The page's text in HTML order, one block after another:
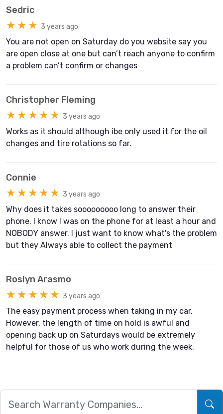
Sedric
★★★ 3 years ago
You are not open on Saturday do you website say you
are open close at one but can’t reach anyone to confirm
a problem can’t confirm or changes
Christopher Fleming
★★★★★ 3 years ago
Works as it should although ibe only used it for the oil
changes and tire rotations so far.
Connie
★★★★★ 3 years ago
Why does it takes sooooooooo long to answer their
phone. I know I was on the phone for at least a hour and
NOBODY answer. I just want to know what's the problem
but they Always able to collect the payment
Roslyn Arasmo
★★★★★ 3 years ago
The easy payment process when taking in my car.
However, the length of time on hold is awful and
opening back up on Saturdays would be extremely
helpful for those of us who work during the week.